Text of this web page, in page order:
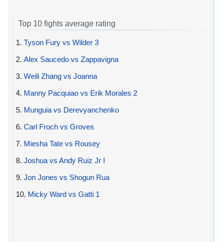
Top 10 fights average rating
1. Tyson Fury vs Wilder 3
2. Alex Saucedo vs Zappavigna
3. Weili Zhang vs Joanna
4. Manny Pacquiao vs Erik Morales 2
5. Munguia vs Derevyanchenko
6. Carl Froch vs Groves
7. Miesha Tate vs Rousey
8. Joshua vs Andy Ruiz Jr I
9. Jon Jones vs Shogun Rua
10. Micky Ward vs Gatti 1